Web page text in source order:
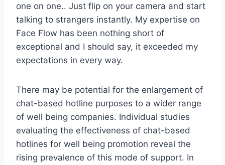
one on one.. Just flip on your camera and start
talking to strangers instantly. My expertise on
Face Flow has been nothing short of
exceptional and I should say, it exceeded my
expectations in every way.
There may be potential for the enlargement of
chat-based hotline purposes to a wider range
of well being companies. Individual studies
evaluating the effectiveness of chat-based
hotlines for well being promotion reveal the
rising prevalence of this mode of support. In